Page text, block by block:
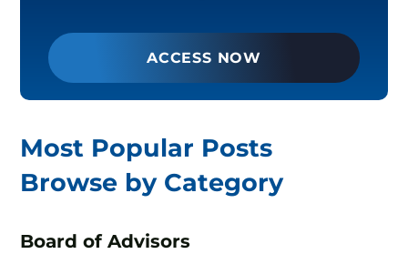
ACCESS NOW
Most Popular Posts
Browse by Category
Board of Advisors